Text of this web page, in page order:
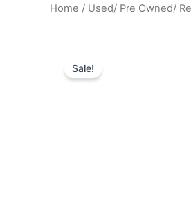
Home / Used/ Pre Owned/
Sale!